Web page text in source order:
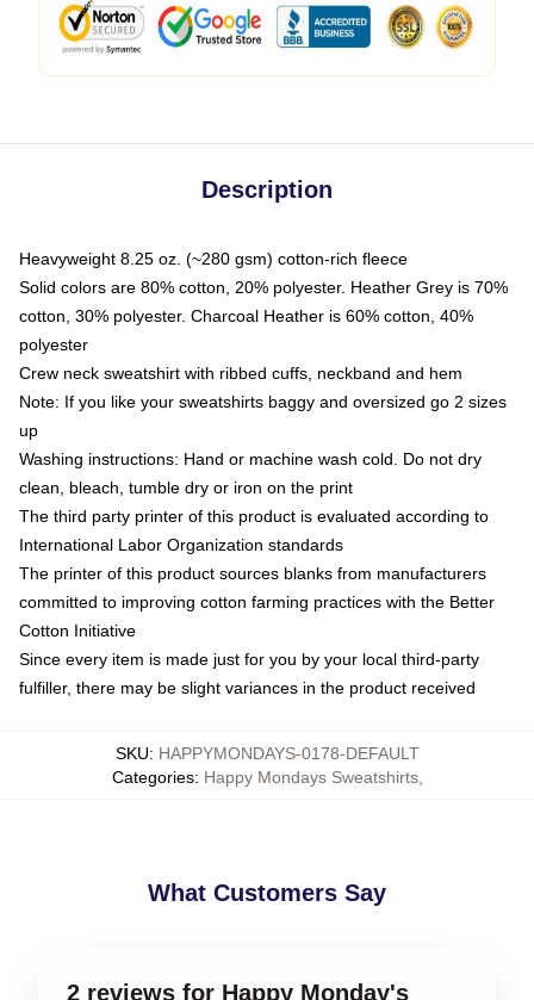
Description
Heavyweight 8.25 oz. (~280 gsm) cotton-rich fleece
Solid colors are 80% cotton, 20% polyester. Heather Grey is 70%
cotton, 30% polyester. Charcoal Heather is 60% cotton, 40%
polyester
Crew neck sweatshirt with ribbed cuffs, neckband and hem
Note: If you like your sweatshirts baggy and oversized go 2 sizes
up
Washing instructions: Hand or machine wash cold. Do not dry
clean, bleach, tumble dry or iron on the print
The third party printer of this product is evaluated according to
International Labor Organization standards
The printer of this product sources blanks from manufacturers
committed to improving cotton farming practices with the Better
Cotton Initiative
Since every item is made just for you by your local third-party
fulfiller, there may be slight variances in the product received
SKU: HAPPYMONDAYS-0178-DEFAULT
Categories: Happy Mondays Sweatshirts,
What Customers Say
2 reviews for Happy Monday's